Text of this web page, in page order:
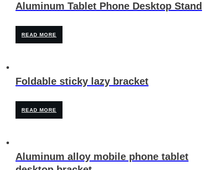
Aluminum Tablet Phone Desktop Stand
READ MORE
Foldable sticky lazy bracket
READ MORE
Aluminum alloy mobile phone tablet